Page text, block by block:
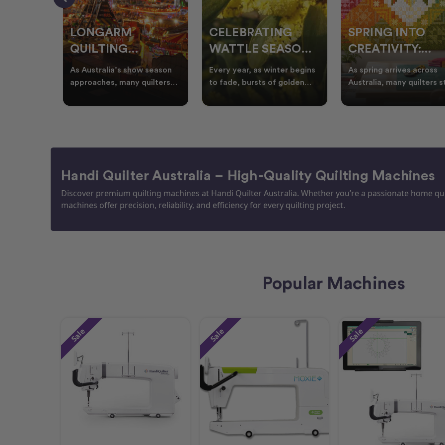
LONGARM
QUILTING
PROJECTS
PERFECT FOR
As Australia’s show season
approaches, many quilters
projects inspired by co
CELEBRATING
WATTLE SEASON
THROUGH
QUILTING
Every year, as winter begins
to fade, bursts of golden
Australian landscape
SPRING INTO
CREATIVITY:
FRESH QUILT
IDEAS FOR THE
As spring arrives across
Australia, many quilters
floral quilt
Handi Quilter Australia – High-Quality Quilting Machines
Discover premium quilting machines at Handi Quilter Australia. Whether you’re a passionate home
machines offer precision, reliability, and efficiency for every quilting project.
Popular Machines
Sale Sale Sale